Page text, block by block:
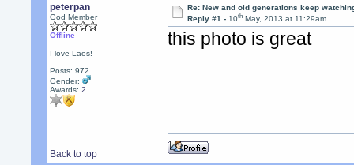
peterpan
God Member
Offline
I love Laos!
Posts: 972
Gender:
Awards:2
Re: New and old generations keep
Reply #1 -10th May, 2013 at 11:29am
this photo is great
Back to top